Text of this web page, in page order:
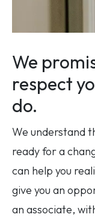
We
respect
do.
We understand
ready for a
can help you
give you an
an associate,